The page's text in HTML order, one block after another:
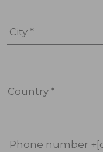
City *
Country *
Phone number